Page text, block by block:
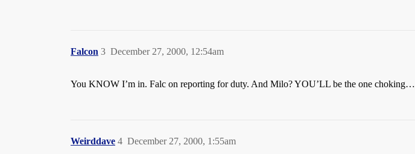
Falcon December 27, 2000, 12:54am
3
You KNOW I’m in. Falc on reporting for duty. And Milo? YOU’LL be the one choking…
Weirddave December 27, 2000, 1:55am
4